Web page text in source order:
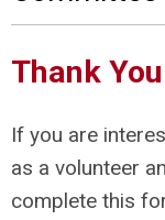
Thank
If you are
as a volunteer
complete this